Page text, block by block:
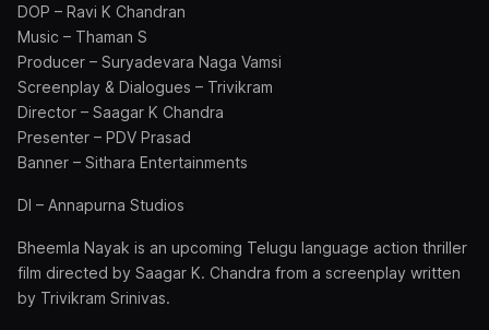
DOP – Ravi K Chandran
Music – Thaman S
Producer – Suryadevara Naga Vamsi
Screenplay & Dialogues – Trivikram
Director – Saagar K Chandra
Presenter – PDV Prasad
Banner – Sithara Entertainments
DI – Annapurna Studios
Bheemla Nayak is an upcoming Telugu language action thriller
film directed by Saagar K. Chandra from a screenplay written
by Trivikram Srinivas.